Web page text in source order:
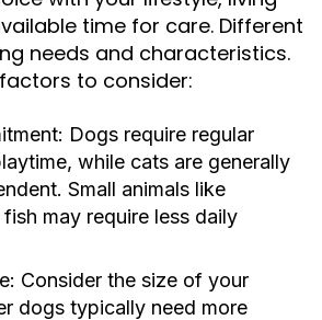
time for care. Different
needs and characteristics.
to consider:
Dogs require regular
while cats are generally
Small animals like
may require less daily
Consider the size of your
dogs typically need more